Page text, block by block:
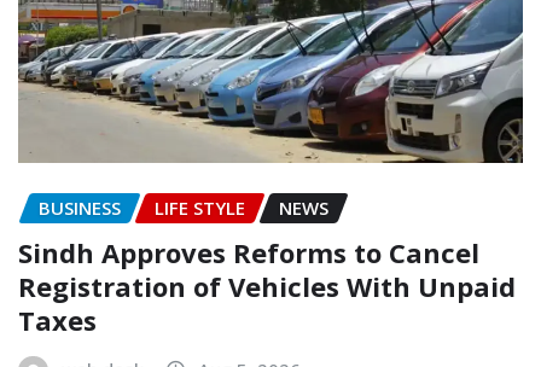
BUSINESS LIFE STYLE NEWS
Sindh Approves Reforms to Cancel
Registration of Vehicles With Unpaid
Taxes